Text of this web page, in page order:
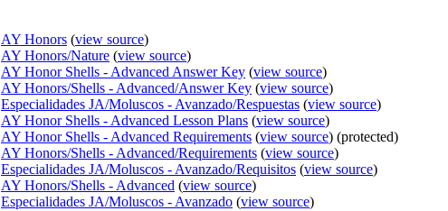
AY Honors (view source)
AY Honors/Nature (view source)
AY Honor Shells - Advanced Answer Key (view source)
AY Honors/Shells - Advanced/Answer Key (view source)
Especialidades JA/Moluscos - Avanzado/Respuestas (view source)
AY Honor Shells - Advanced Lesson Plans (view source)
AY Honor Shells - Advanced Requirements (view source) (protected)
AY Honors/Shells - Advanced/Requirements (view source)
Especialidades JA/Moluscos - Avanzado/Requisitos (view source)
AY Honors/Shells - Advanced (view source)
Especialidades JA/Moluscos - Avanzado (view source)